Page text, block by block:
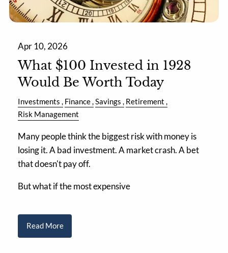
Apr 10, 2026
What $100 Invested in 1928
Would Be Worth Today
Investments Finance Savings
Retirement
Risk Management
Many people think the biggest risk with money is
losing it. A bad investment. A market crash. A bet
that doesn't pay off.
But what if the most expensive
Read More